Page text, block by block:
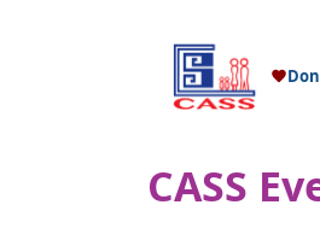
CASS